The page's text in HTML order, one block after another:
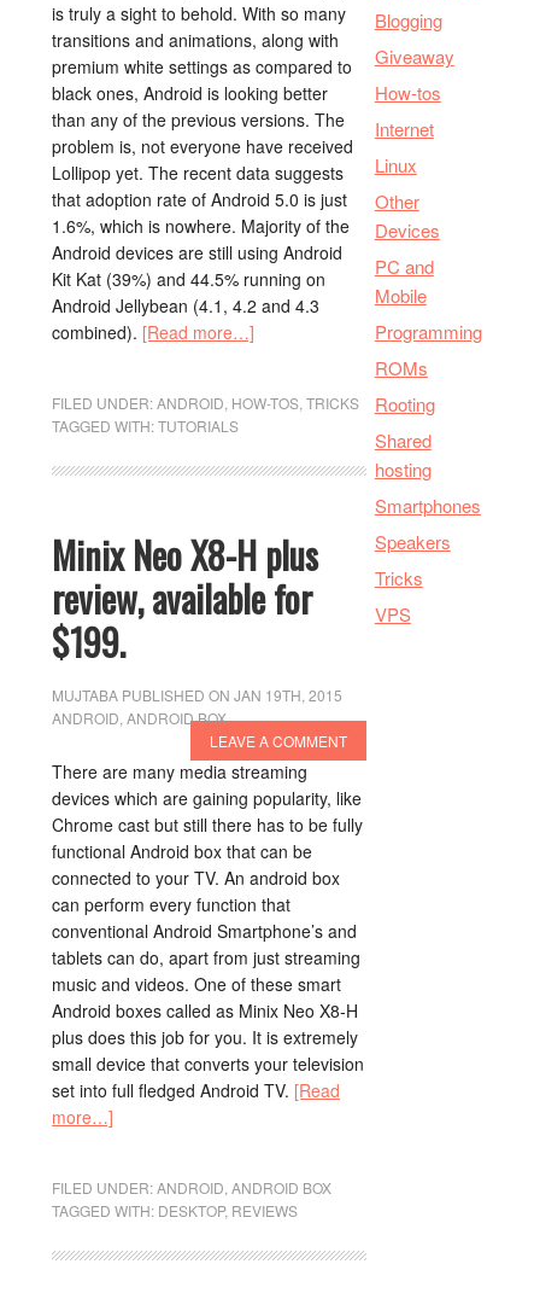
is truly a sight to behold. With so many
transitions and animations, along with
premium white settings as compared to
black ones, Android is looking better
than any of the previous versions. The
problem is, not everyone have received
Lollipop yet. The recent data suggests
that adoption rate of Android 5.0 is just
1.6%, which is nowhere. Majority of the
Android devices are still using Android
Kit Kat (39%) and 44.5% running on
Android Jellybean (4.1, 4.2 and 4.3
combined). [Read more…]
FILED UNDER:ANDROID HOW-TOS ,TRICKS
TAGGED WITH:TUTORIALS
Minix Neo X8-H plus
review, available for
$199.
MUJTABA PUBLISHED ON JAN 19TH, 2015
ANDROID ,ANDROID BOX
LEAVE A COMMENT
There are many media streaming
devices which are gaining popularity, like
Chrome cast but still there has to be fully
functional Android box that can be
connected to your TV. An android box
can perform every function that
conventional Android Smartphone’s and
tablets can do, apart from just streaming
music and videos. One of these smart
Android boxes called as Minix Neo X8-H
plus does this job for you. It is extremely
small device that converts your television
set into full fledged Android TV. [Read
more…]
FILED UNDER:ANDROID ,ANDROID BOX
TAGGED WITH: DESKTOP, REVIEWS
Blogging
Giveaway
How-tos
Internet
Linux
Other
Devices
PC and
Mobile
Programming
ROMs
Rooting
Shared
hosting
Smartphones
Speakers
Tricks
VPS